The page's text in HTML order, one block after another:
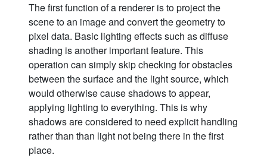
The first function of a renderer is to project the
scene to an image and convert the geometry to
pixel data. Basic lighting effects such as diffuse
shading is another important feature. This
operation can simply skip checking for obstacles
between the surface and the light source, which
would otherwise cause shadows to appear,
applying lighting to everything. This is why
shadows are considered to need explicit handling
rather than than light not being there in the first
place.